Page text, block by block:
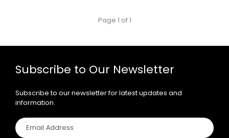
Page 1 of 1
Subscribe to Our Newsletter
Subscribe to our newsletter for latest updates and
information.